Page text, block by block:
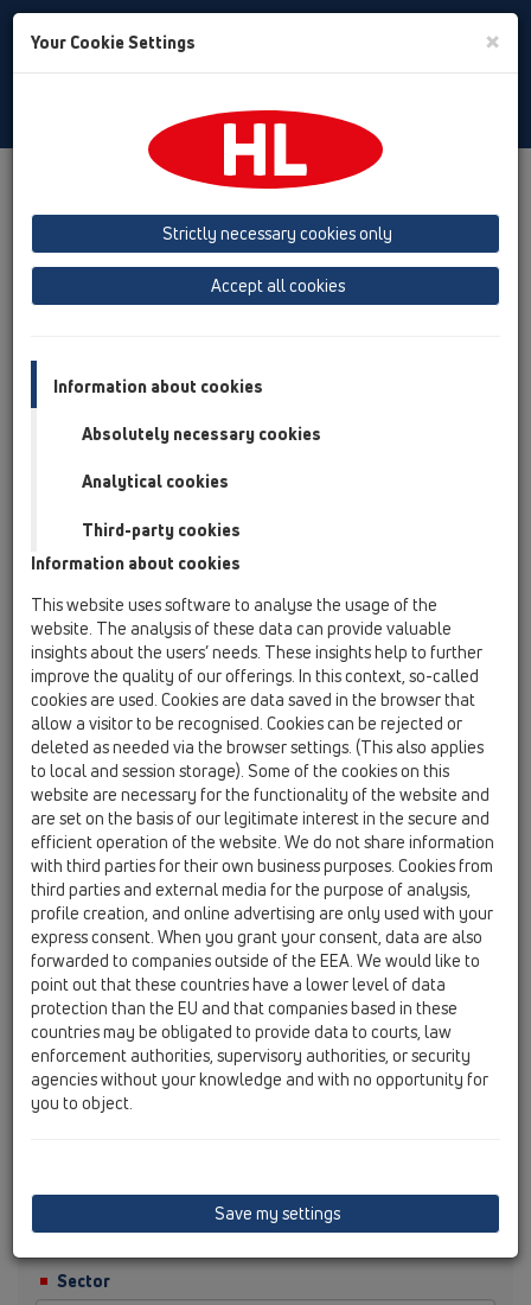
Toggle
Albania
Azerbaijan
Baltikum (Estonia, Latvia, Lithuania)
Belgium, Luxembourg, Netherlands
Cyprus
Czech Republic
Finland, Norway, Sweden
France
GB, Ireland, Iceland, USA
Hungary
Italy
Macedonia
Moldavia
Poland
Portugal, Spain
Romania
Russia
Serbia, Montenegro
Slovakia, Belarus
Slovenia
Switzerland
Türkiye
Ukraine, Georgia
HL Portugal, Spain
Oslovení / titul
Jméno
Příjmení
Firma
Sector
Your Cookie Settings ×
Strictly necessary cookies only
Accept all cookies
Information about cookies
Absolutely necessary cookies
Analytical cookies
Third-party cookies
Information about cookies
This website uses software to analyse the usage of the
website. The analysis of these data can provide valuable
insights about the users’ needs. These insights help to further
improve the quality of our offerings. In this context, so-called
cookies are used. Cookies are data saved in the browser that
allow a visitor to be recognised. Cookies can be rejected or
deleted as needed via the browser settings. (This also applies
to local and session storage). Some of the cookies on this
website are necessary for the functionality of the website and
are set on the basis of our legitimate interest in the secure and
efficient operation of the website. We do not share information
with third parties for their own business purposes. Cookies from
third parties and external media for the purpose of analysis,
profile creation, and online advertising are only used with your
express consent. When you grant your consent, data are also
forwarded to companies outside of the EEA. We would like to
point out that these countries have a lower level of data
protection than the EU and that companies based in these
countries may be obligated to provide data to courts, law
enforcement authorities, supervisory authorities, or security
agencies without your knowledge and with no opportunity for
you to object.
Save my settings